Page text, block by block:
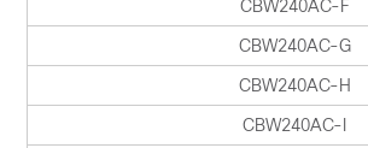
CBW240AC-F
CBW240AC-G
CBW240AC-H
CBW240AC-I